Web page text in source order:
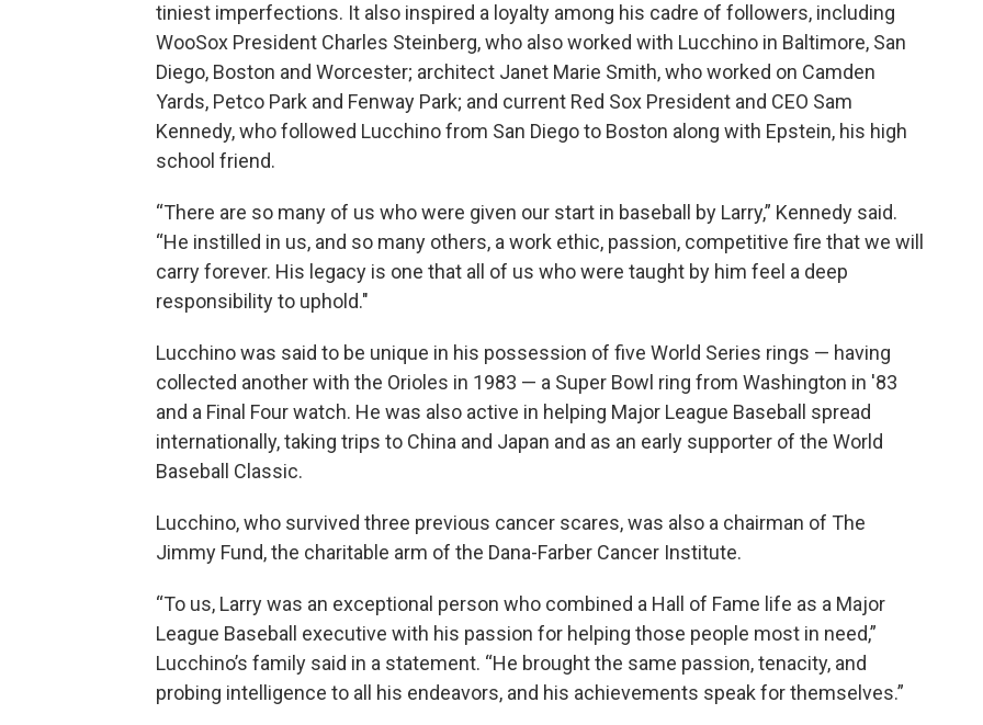
tiniest imperfections. It also inspired a loyalty among his cadre of followers, including
WooSox President Charles Steinberg, who also worked with Lucchino in Baltimore, San
Diego, Boston and Worcester; architect Janet Marie Smith, who worked on Camden
Yards, Petco Park and Fenway Park; and current Red Sox President and CEO Sam
Kennedy, who followed Lucchino from San Diego to Boston along with Epstein, his high
school friend.
“There are so many of us who were given our start in baseball by Larry,” Kennedy said.
“He instilled in us, and so many others, a work ethic, passion, competitive fire that we will
carry forever. His legacy is one that all of us who were taught by him feel a deep
responsibility to uphold."
Lucchino was said to be unique in his possession of five World Series rings — having
collected another with the Orioles in 1983 — a Super Bowl ring from Washington in '83
and a Final Four watch. He was also active in helping Major League Baseball spread
internationally, taking trips to China and Japan and as an early supporter of the World
Baseball Classic.
Lucchino, who survived three previous cancer scares, was also a chairman of The
Jimmy Fund, the charitable arm of the Dana-Farber Cancer Institute.
“To us, Larry was an exceptional person who combined a Hall of Fame life as a Major
League Baseball executive with his passion for helping those people most in need,”
Lucchino’s family said in a statement. “He brought the same passion, tenacity, and
probing intelligence to all his endeavors, and his achievements speak for themselves.”